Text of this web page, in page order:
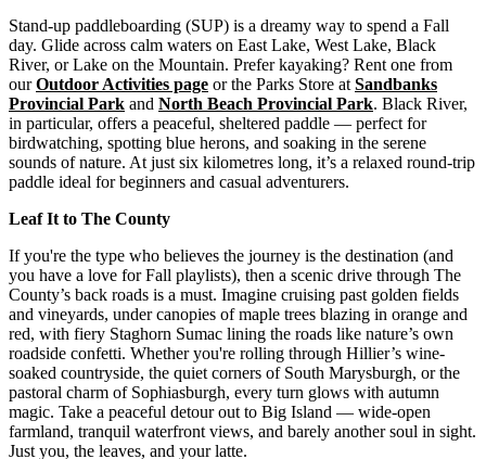
Stand-up paddleboarding (SUP) is a dreamy way to spend a Fall
day. Glide across calm waters on East Lake, West Lake, Black
River, or Lake on the Mountain. Prefer kayaking? Rent one from
ourOutdoor Activities page or the Parks Store at Sandbanks
Provincial Park and North Beach Provincial Park. Black River,
in particular, offers a peaceful, sheltered paddle — perfect for
birdwatching, spotting blue herons, and soaking in the serene
sounds of nature. At just six kilometres long, it’s a relaxed round-trip
paddle ideal for beginners and casual adventurers.
Leaf It to The County
If you're the type who believes the journey is the destination (and
you have a love for Fall playlists), then a scenic drive through The
County’s back roads is a must. Imagine cruising past golden fields
and vineyards, under canopies of maple trees blazing in orange and
red, with fiery Staghorn Sumac lining the roads like nature’s own
roadside confetti. Whether you're rolling through Hillier’s wine-
soaked countryside, the quiet corners of South Marysburgh, or the
pastoral charm of Sophiasburgh, every turn glows with autumn
magic. Take a peaceful detour out to Big Island — wide-open
farmland, tranquil waterfront views, and barely another soul in sight.
Just you, the leaves, and your latte.